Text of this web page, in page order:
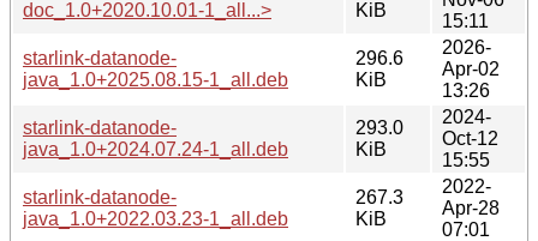
doc_1.0+2020.10.01-1_all...>
KiB
15:11
starlink-datanode-
java_1.0+2025.08.15-1_all.deb
296.6
KiB
2026-
Apr-02
13:26
starlink-datanode-
java_1.0+2024.07.24-1_all.deb
293.0
KiB
2024-
Oct-12
15:55
starlink-datanode-
java_1.0+2022.03.23-1_all.deb
267.3
KiB
2022-
Apr-28
07:01